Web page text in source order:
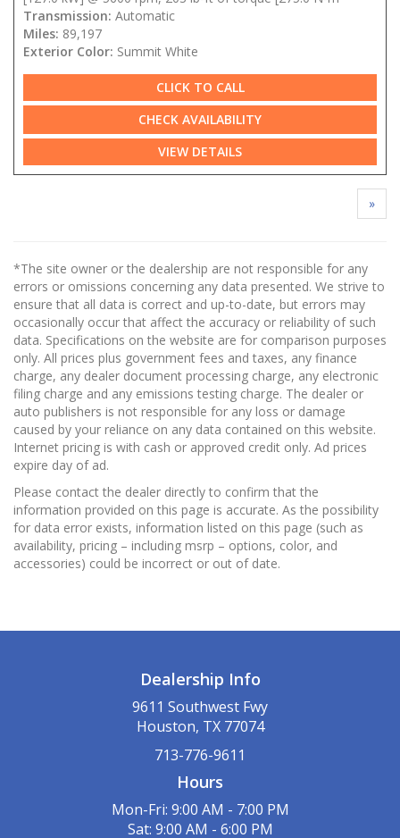
Transmission: Automatic
Miles: 89,197
Exterior Color: Summit White
CLICK TO CALL
CHECK AVAILABILITY
VIEW DETAILS
»
*The site owner or the dealership are not responsible for any
errors or omissions concerning any data presented. We strive to
ensure that all data is correct and up-to-date, but errors may
occasionally occur that affect the accuracy or reliability of such
data. Specifications on the website are for comparison purposes
only. All prices plus government fees and taxes, any finance
charge, any dealer document processing charge, any electronic
filing charge and any emissions testing charge. The dealer or
auto publishers is not responsible for any loss or damage
caused by your reliance on any data contained on this website.
Internet pricing is with cash or approved credit only. Ad prices
expire day of ad.
Please contact the dealer directly to confirm that the
information provided on this page is accurate. As the possibility
for data error exists, information listed on this page (such as
availability, pricing – including msrp – options, color, and
accessories) could be incorrect or out of date.
Dealership Info
9611 Southwest Fwy
Houston, TX 77074
713-776-9611
Hours
Mon-Fri: 9:00 AM - 7:00 PM
Sat: 9:00 AM - 6:00 PM